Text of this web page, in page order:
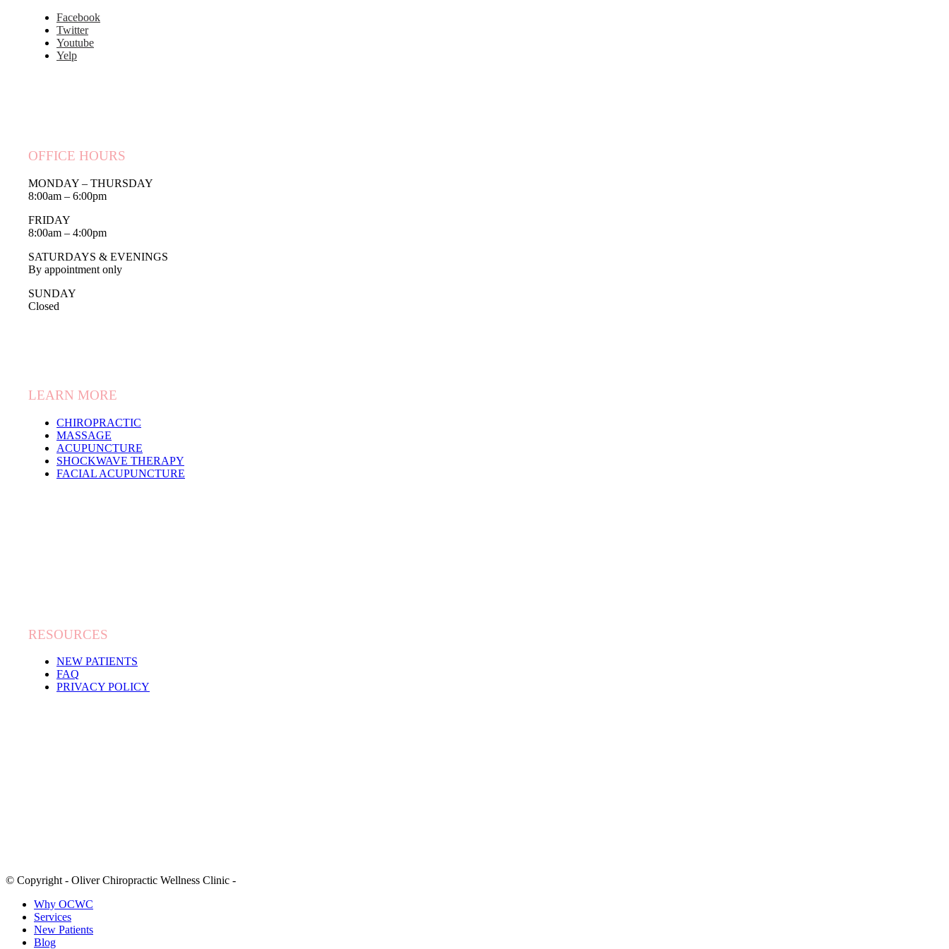
Facebook
Twitter
Youtube
Yelp
OFFICE HOURS
MONDAY – THURSDAY
8:00am – 6:00pm
FRIDAY
8:00am – 4:00pm
SATURDAYS & EVENINGS
By appointment only
SUNDAY
Closed
LEARN MORE
CHIROPRACTIC
MASSAGE
ACUPUNCTURE
SHOCKWAVE THERAPY
FACIAL ACUPUNCTURE
RESOURCES
NEW PATIENTS
FAQ
PRIVACY POLICY
© Copyright - Oliver Chiropractic Wellness Clinic -
Why OCWC
Services
New Patients
Blog